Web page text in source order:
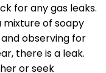
for any gas leaks.
mixture of soapy
observing for
there is a leak.
or seek